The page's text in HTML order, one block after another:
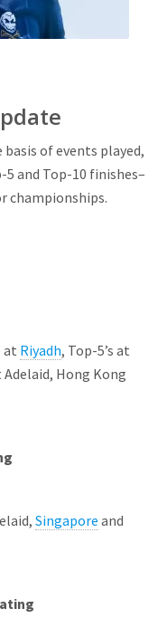
of events played,
and Top-10 finishes–
championships.
at Riyadh, Top-5’s at
Hong Kong
Singapore and